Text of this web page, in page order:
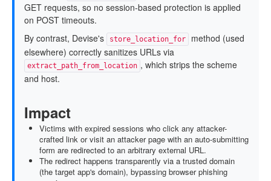
GET requests, so no session-based protection is applied
on POST timeouts.
By contrast, Devise's
store_location_for
method (used
elsewhere) correctly sanitizes URLs via
extract_path_from_location , which strips the scheme
and host.
Impact
Victims with expired sessions who click any attacker-
crafted link or visit an attacker page with an auto-submitting
form are redirected to an arbitrary external URL.
The redirect happens transparently via a trusted domain
(the target app's domain), bypassing browser phishing